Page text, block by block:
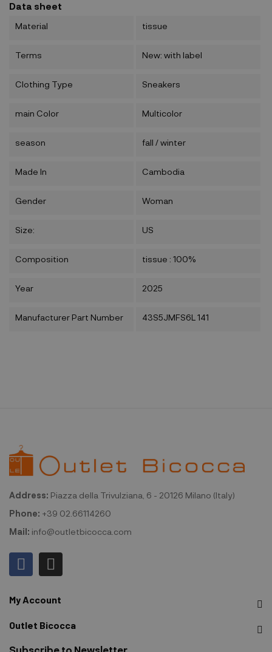
Data sheet
Material tissue
Terms New: with label
Clothing Type Sneakers
main Color Multicolor
season fall / winter
Made In Cambodia
Gender Woman
Size: US
Composition tissue : 100%
Year 2025
Manufacturer Part Number 43S5JMFS6L 141
Address: Piazza della Trivulziana, 6 - 20126 Milano (Italy)
Phone: +39 02.66114260
Mail: info@outletbicocca.com
My Account
Outlet Bicocca